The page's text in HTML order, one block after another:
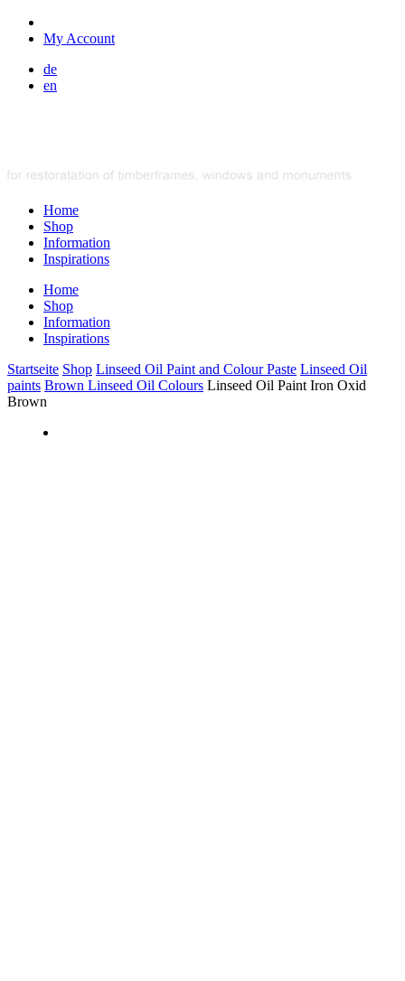
My Account
de
en
Home
Shop
Information
Inspirations
Home
Shop
Information
Inspirations
Startseite Shop Linseed Oil Paint and Colour Paste Linseed Oil
paints Brown Linseed Oil Colours Linseed Oil Paint Iron Oxid
Brown